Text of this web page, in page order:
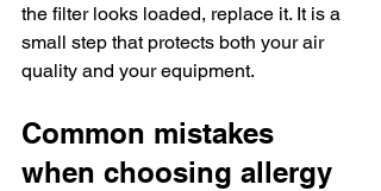
the filter looks loaded, replace it. It is a
small step that protects both your air
quality and your equipment.
Common mistakes
when choosing allergy